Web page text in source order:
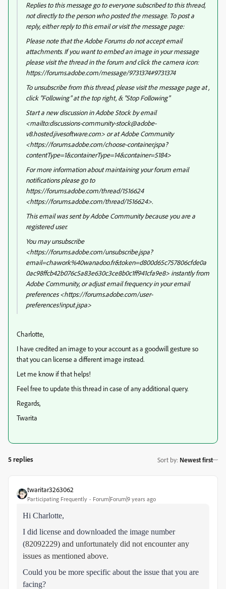
Replies to this message go to everyone subscribed to this thread,
not directly to the person who posted the message. To post a
reply, either reply to this email or visit the message page:
Please note that the Adobe Forums do not accept email
attachments. If you want to embed an image in your message
please visit the thread in the forum and click the camera icon:
https://forums.adobe.com/message/9731374#9731374
To unsubscribe from this thread, please visit the message page at ,
click "Following" at the top right, & "Stop Following"
Start a new discussion in Adobe Stock by email
<mailto:discussions-community-stock@adobe-
v8.hosted.jivesoftware.com> or at Adobe Community
<https://forums.adobe.com/choose-container.jspa?
contentType=1&containerType=14&container=5184>
For more information about maintaining your forum email
notifications please go to
https://forums.adobe.com/thread/1516624
<https://forums.adobe.com/thread/1516624>.
This email was sent by Adobe Community because you are a
registered user.
You may unsubscribe
<https://forums.adobe.com/unsubscribe.jspa?
email=chawork%40wanadoo.fr&token=d800d65c757806cfde0a
0ac98ffcb42b076c5a83e630c3ce8b0c1ff941cfa9e8> instantly from
Adobe Community, or adjust email frequency in your email
preferences <https://forums.adobe.com/user-
preferences!input.jspa>
Charlotte,
I have credited an image to your account as a goodwill gesture so
that you can license a different image instead.
Let me know if that helps!
Feel free to update this thread in case of any additional query.
Regards,
Twarita
5 replies Sort by: Newest first
twaritar3263062
Participating Frequently Forum|Forum|9 years ago
Hi Charlotte,
I did license and downloaded the image number
(82092229) and unfortunately did not encounter any
issues as mentioned above.
Could you be more specific about the issue that you are
facing?